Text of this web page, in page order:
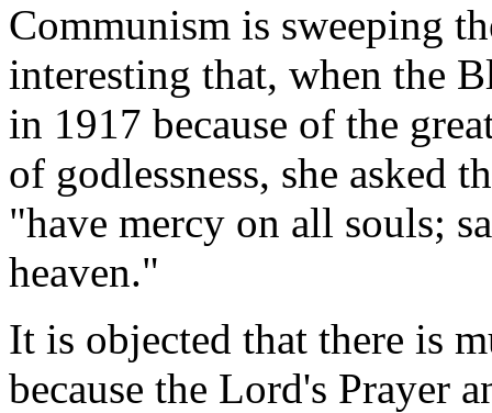
Communism is sweeping
interesting that, when the
in 1917 because of the
of godlessness, she asked
"have mercy on all souls;
heaven."
It is objected that there is
because the Lord's Prayer